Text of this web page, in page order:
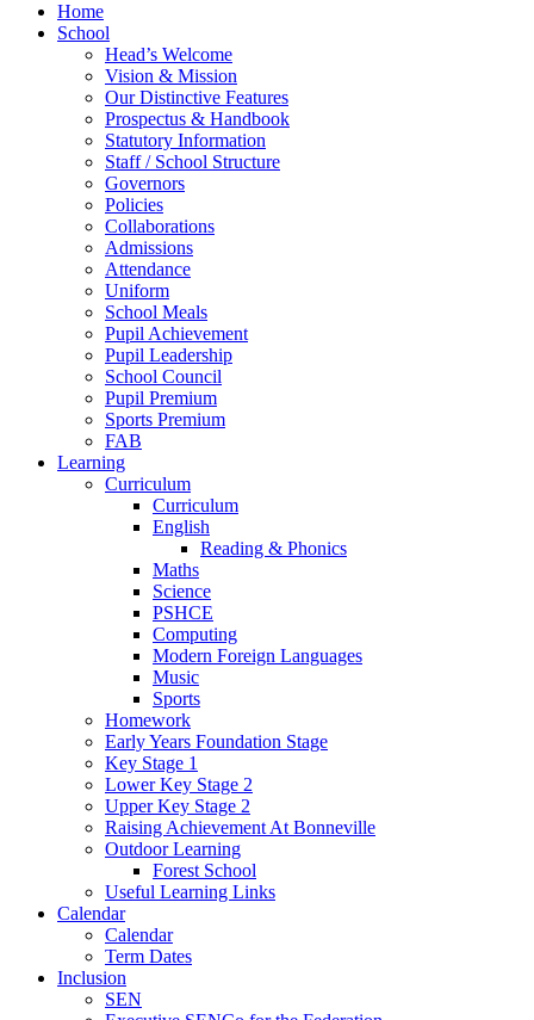
Home
School
Head’s Welcome
Vision & Mission
Our Distinctive Features
Prospectus & Handbook
Statutory Information
Staff / School Structure
Governors
Policies
Collaborations
Admissions
Attendance
Uniform
School Meals
Pupil Achievement
Pupil Leadership
School Council
Pupil Premium
Sports Premium
FAB
Learning
Curriculum
Curriculum
English
Reading & Phonics
Maths
Science
PSHCE
Computing
Modern Foreign Languages
Music
Sports
Homework
Early Years Foundation Stage
Key Stage 1
Lower Key Stage 2
Upper Key Stage 2
Raising Achievement At Bonneville
Outdoor Learning
Forest School
Useful Learning Links
Calendar
Calendar
Term Dates
Inclusion
SEN